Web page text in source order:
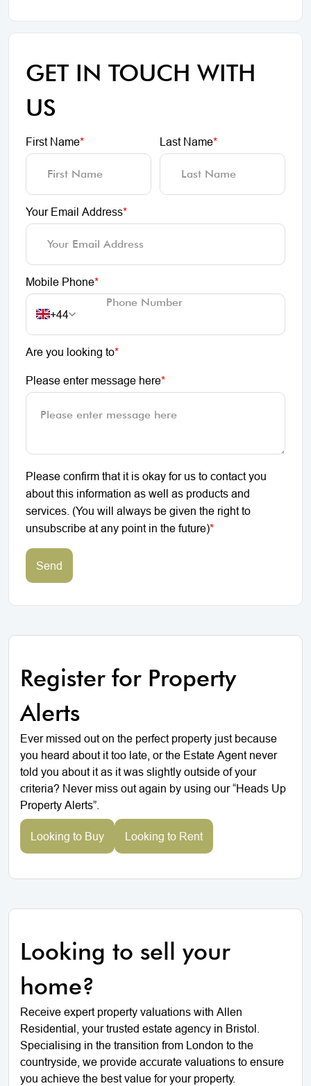
GET IN TOUCH WITH
US
First Name* Last Name*
Your Email Address*
Mobile Phone*
+44
Are you looking to*
Please enter message here*
Please confirm that it is okay for us to contact you
about this information as well as products and
services. (You will always be given the right to
unsubscribe at any point in the future)*
Send
Register for Property
Alerts
Ever missed out on the perfect property just because
you heard about it too late, or the Estate Agent never
told you about it as it was slightly outside of your
criteria? Never miss out again by using our “Heads Up
Property Alerts”.
Looking to Buy Looking to Rent
Looking to sell your
home?
Receive expert property valuations with Allen
Residential, your trusted estate agency in Bristol.
Specialising in the transition from London to the
countryside, we provide accurate valuations to ensure
you achieve the best value for your property.